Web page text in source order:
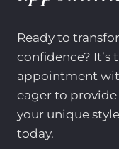
Ready to
confidence?
appointment
eager to
your unique
today.